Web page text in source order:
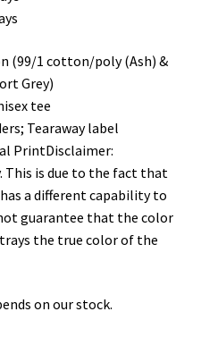
(99/1 cotton/poly (Ash) &
Grey)
tee
Tearaway label
PrintDisclaimer:
This is due to the fact that
a different capability to
guarantee that the color
the true color of the
on our stock.